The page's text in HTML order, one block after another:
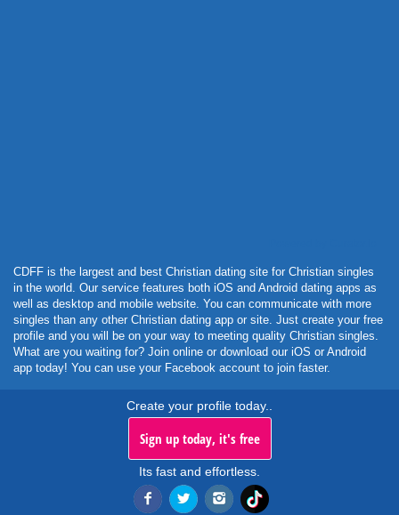
CDFF is the largest and best Christian dating site for Christian singles
in the world. Our service features both iOS and Android dating apps as
well as desktop and mobile website. You can communicate with more
singles than any other Christian dating app or site. Just create your free
profile and you will be on your way to meeting quality Christian singles.
What are you waiting for? Join online or download our iOS or Android
app today! You can use your Facebook account to join faster.
Create your profile today..
Sign up today, it's free
Its fast and effortless.